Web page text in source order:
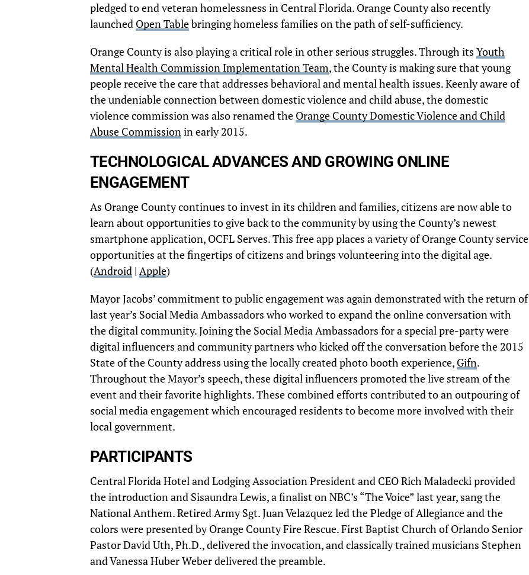
pledged to end veteran homelessness in Central Florida. Orange County also recently
launched Open Tablebringing homeless families on the path of self-sufficiency.
Orange County is also playing a critical role in other serious struggles. Through its Youth
Mental Health Commission Implementation Team, the County is making sure that young
people receive the care that addresses behavioral and mental health issues. Keenly aware of
the undeniable connection between domestic violence and child abuse, the domestic
violence commission was also renamed the Orange County Domestic Violence and Child
Abuse Commissionin early 2015.
TECHNOLOGICAL ADVANCES AND GROWING ONLINE
ENGAGEMENT
As Orange County continues to invest in its children and families, citizens are now able to
learn about opportunities to give back to the community by using the County’s newest
smartphone application, OCFL Serves. This free app places a variety of Orange County service
opportunities at the fingertips of citizens and brings volunteering into the digital age.
(Android | Apple)
Mayor Jacobs’ commitment to public engagement was again demonstrated with the return of
last year’s Social Media Ambassadors who worked to expand the online conversation with
the digital community. Joining the Social Media Ambassadors for a special pre-party were
digital influencers and community partners who kicked off the conversation before the 2015
State of the County address using the locally created photo booth experience, Gifn.
Throughout the Mayor’s speech, these digital influencers promoted the live stream of the
event and their favorite highlights. These combined efforts contributed to an outpouring of
social media engagement which encouraged residents to become more involved with their
local government.
PARTICIPANTS
Central Florida Hotel and Lodging Association President and CEO Rich Maladecki provided
the introduction and Sisaundra Lewis, a finalist on NBC’s “The Voice” last year, sang the
National Anthem. Retired Army Sgt. Juan Velazquez led the Pledge of Allegiance and the
colors were presented by Orange County Fire Rescue. First Baptist Church of Orlando Senior
Pastor David Uth, Ph.D., delivered the invocation, and classically trained musicians Stephen
and Vanessa Huber Weber delivered the preamble.